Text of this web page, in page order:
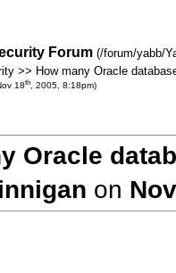
Forum (/forum/yabb/
>> How many Oracle
18th, 2005, 8:18pm)
Oracle
on